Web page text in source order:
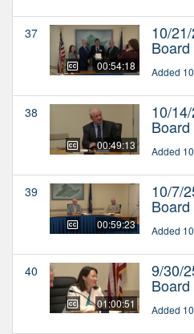
37
00:54:18
10/
Added
38
00:49:13
10/
Added
39
00:59:23
10/7/
Added
40
01:00:51
9/30/
Added